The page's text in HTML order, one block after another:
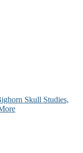
Skull Studies,